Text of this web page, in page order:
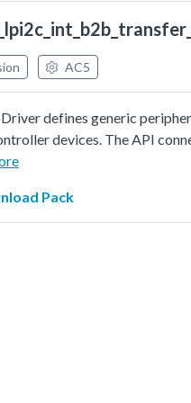
AC5
defines generic
devices. The API
or graphic user
master to do board to board
as slave. Master sends a
Pack